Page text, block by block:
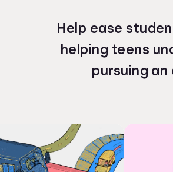
Help ease
helping teens
pursuing